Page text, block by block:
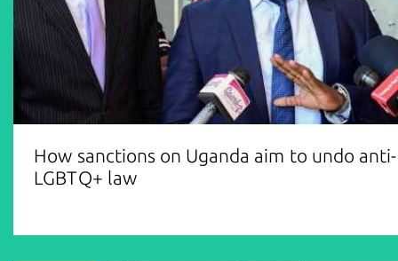
How sanctions on Uganda aim to undo anti-
LGBTQ+ law